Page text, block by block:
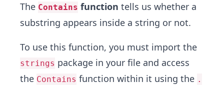
The Contains function tells us whether a
substring appears inside a string or not.
To use this function, you must import the
strings package in your file and access
the Contains function within it using the .